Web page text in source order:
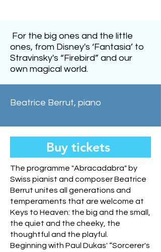
For the big ones and the little
ones, from Disney's ‘Fantasia’ to
Stravinsky's “Firebird” and our
own magical world.
Beatrice Berrut, piano
Buy tickets
The programme "Abracadabra" by
Swiss pianist and composer Beatrice
Berrut unites all generations and
temperaments that are welcome at
Keys to Heaven: the big and the small,
the quiet and the cheeky, the
thoughtful and the playful.
Beginning with Paul Dukas' “Sorcerer's